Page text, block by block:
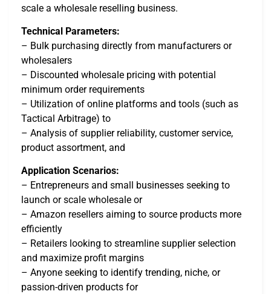
scale a wholesale reselling business.
Technical Parameters:
– Bulk purchasing directly from manufacturers or
wholesalers
– Discounted wholesale pricing with potential
minimum order requirements
– Utilization of online platforms and tools (such as
Tactical Arbitrage) to
– Analysis of supplier reliability, customer service,
product assortment, and
Application Scenarios:
– Entrepreneurs and small businesses seeking to
launch or scale wholesale or
– Amazon resellers aiming to source products more
efficiently
– Retailers looking to streamline supplier selection
and maximize profit margins
– Anyone seeking to identify trending, niche, or
passion-driven products for